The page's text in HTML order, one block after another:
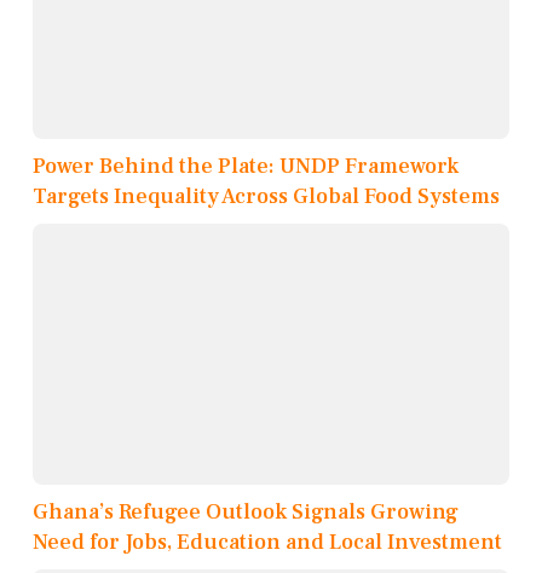
Power Behind the Plate: UNDP Framework
Targets Inequality Across Global Food Systems
Ghana’s Refugee Outlook Signals Growing
Need for Jobs, Education and Local Investment